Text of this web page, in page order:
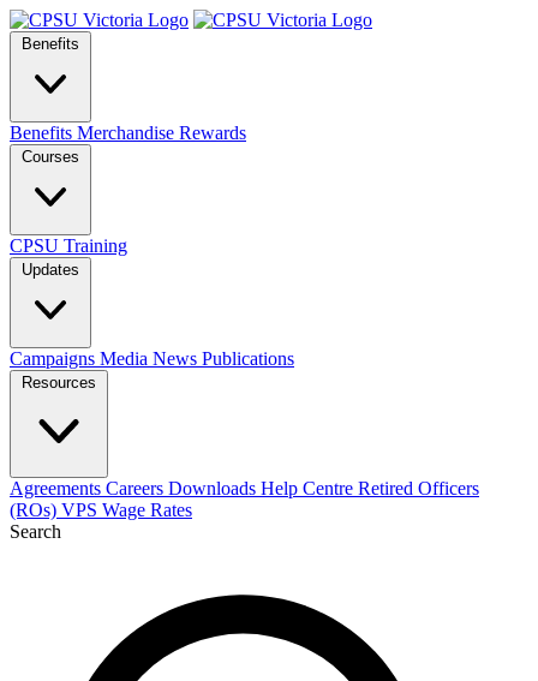
Benefits
Benefits Merchandise Rewards
Courses
CPSU Training
Updates
Campaigns Media News Publications
Resources
Agreements Careers Downloads Help Centre Retired Officers
(ROs) VPS Wage Rates
Search